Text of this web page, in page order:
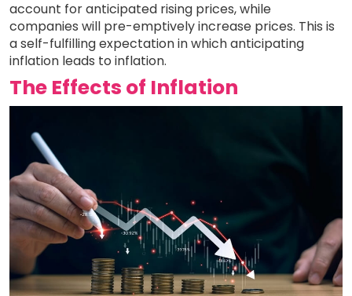
account for anticipated rising prices, while
companies will pre-emptively increase prices. This is
a self-fulfilling expectation in which anticipating
inflation leads to inflation.
The Effects of Inflation